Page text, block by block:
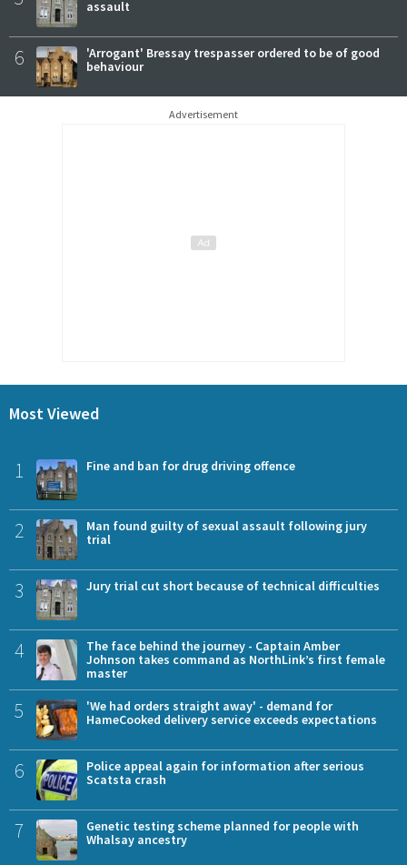
assault
6
'Arrogant' Bressay trespasser ordered to be of good
behaviour
Advertisement
Most Viewed
1 Fine and ban for drug driving offence
2
Man found guilty of sexual assault following jury
trial
3 Jury trial cut short because of technical difficulties
4
The face behind the journey - Captain Amber
Johnson takes command as NorthLink’s first female
master
5
'We had orders straight away' - demand for
HameCooked delivery service exceeds expectations
6
Police appeal again for information after serious
Scatsta crash
7
Genetic testing scheme planned for people with
Whalsay ancestry